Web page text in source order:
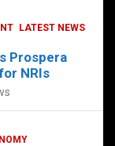
LATEST NEWS
Prospera
NRIs